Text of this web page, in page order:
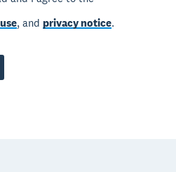
, and privacy notice.